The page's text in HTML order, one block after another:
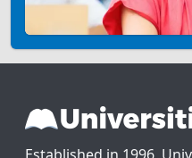
Established in 1996,